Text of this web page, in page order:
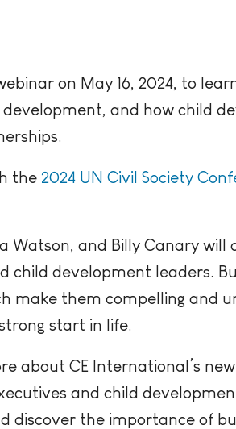
on May 16, 2024, to
and how child
the 2024 UN Civil Society
Watson, and Billy Canary will
development leaders.
make them compelling and
start in life.
about CE International’s new
and child
discover the importance of